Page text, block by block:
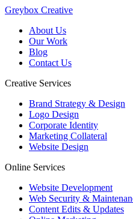
Greybox Creative
About Us
Our Work
Blog
Contact Us
Creative Services
Brand Strategy & Design
Logo Design
Corporate Identity
Marketing Collateral
Website Design
Online Services
Website Development
Web Security &
Content Edits & Updates